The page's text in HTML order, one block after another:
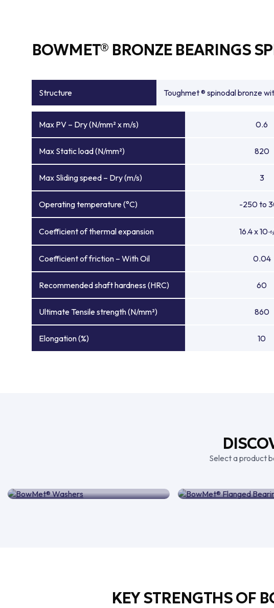
BOWMET® BRONZE BEARINGS
Structure Toughmet ® spinodal bronze
Max PV – Dry (N/mm² x m/s) 0.6
Max Static load (N/mm²) 820
Max Sliding speed – Dry (m/s) 3
Operating temperature (°C) -250 to
Coefficient of thermal expansion 16.4 x 10-6
Coefficient of friction – With Oil 0.04
Recommended shaft hardness (HRC) 60
Ultimate Tensile strength (N/mm²) 860
Elongation (%) 10
Select a product
KEY STRENGTHS OF